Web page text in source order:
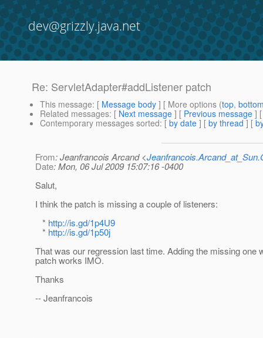
dev@grizzly.java.net
Re: ServletAdapter#addListener patch
This message: [ Message body ] [ More options (top,
Related messages: [ Next message ] [ Previous message ]
Contemporary messages sorted: [ by date ] [ by thread ] [
From: Jeanfrancois Arcand <
Date: Mon, 06 Jul 2009 15:07:16 -0400
Salut,
I think the patch is missing a couple of listeners:
* http://is.gd/1p4U9
* http://is.gd/1p50j
That was our regression last time. Adding the missing one
patch works IMO.
Thanks
-- Jeanfrancois